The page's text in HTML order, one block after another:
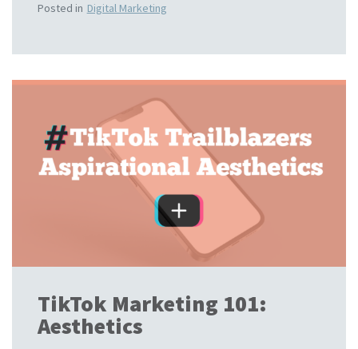
Posted in Digital Marketing
TikTok Marketing 101:
Aesthetics